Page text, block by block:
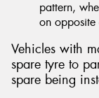
pattern,
on opposite
Vehicles with
spare tyre to
spare being